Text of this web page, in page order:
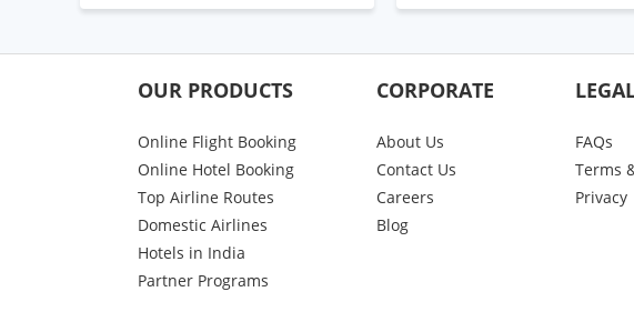
OUR PRODUCTS
Online Flight Booking
Online Hotel Booking
Top Airline Routes
Domestic Airlines
Hotels in India
Partner Programs
CORPORATE
About Us
Contact Us
Careers
Blog
FAQs
Terms
Privacy